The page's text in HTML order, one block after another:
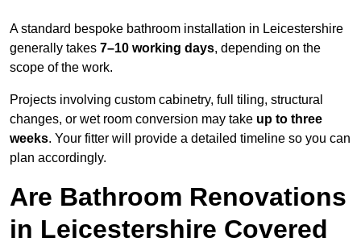
A standard bespoke bathroom installation in Leicestershire
generally takes 7–10 working days, depending on the
scope of the work.
Projects involving custom cabinetry, full tiling, structural
changes, or wet room conversion may take up to three
weeks. Your fitter will provide a detailed timeline so you can
plan accordingly.
Are Bathroom Renovations
in Leicestershire Covered